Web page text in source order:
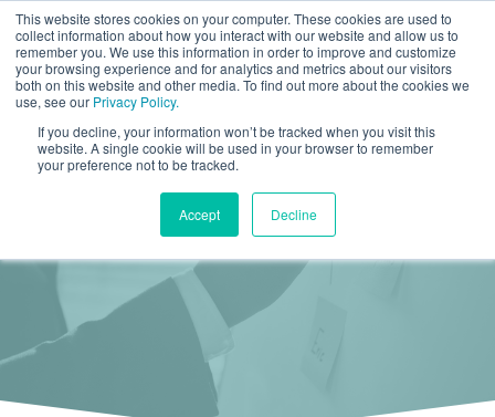
This website stores cookies on your computer. These cookies are used to
collect information about how you interact with our website and allow us to
remember you. We use this information in order to improve and customize
your browsing experience and for analytics and metrics about our visitors
both on this website and other media. To find out more about the cookies we
use, see our Privacy Policy.
If you decline, your information won’t be tracked when you visit this
website. A single cookie will be used in your browser to remember
your preference not to be tracked.
Accept Decline
Free Download
How to Monitor Social Media in 10 Minutes a
Day